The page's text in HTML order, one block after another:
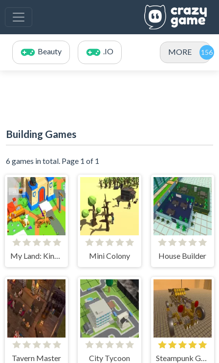
Beauty .IO MORE
Building Games
6 games in total. Page 1 of 1
My Land: King Defender Mini Colony House Builder
Tavern Master City Tycoon